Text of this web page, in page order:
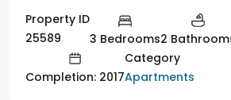
Property ID
25589
3 Bedrooms2
Completion: 2017
Category
Apartments